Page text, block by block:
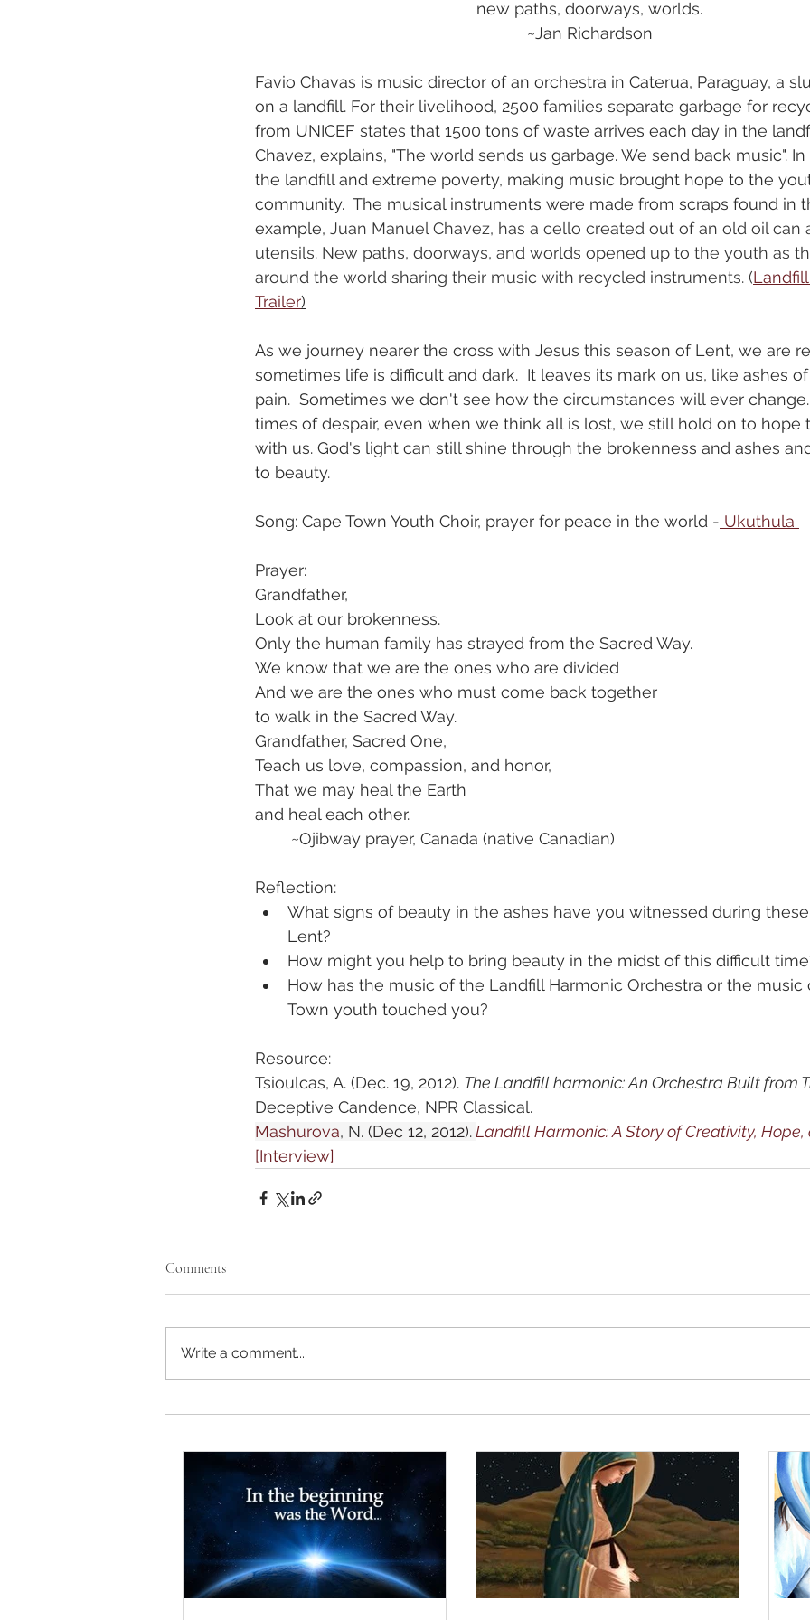
new paths, doorways, worlds.
~Jan Richardson
Favio Chavas is music director of an orchestra in Caterua, Paraguay, a
on a landfill. For their livelihood, 2500 families separate garbage for
from UNICEF states that 1500 tons of waste arrives each day in the
Chavez, explains, "The world sends us garbage. We send back music".
the landfill and extreme poverty, making music brought hope to the
community.  The musical instruments were made from scraps found in
example, Juan Manuel Chavez, has a cello created out of an old oil
utensils. New paths, doorways, and worlds opened up to the youth as
around the world sharing their music with recycled instruments. (
Trailer)
As we journey nearer the cross with Jesus this season of Lent, we are
sometimes life is difficult and dark.  It leaves its mark on us, like ashes
pain.  Sometimes we don't see how the circumstances will ever
times of despair, even when we think all is lost, we still hold on to hope
with us. God's light can still shine through the brokenness and ashes
to beauty.
Song: Cape Town Youth Choir, prayer for peace in the world - Ukuthula
Prayer:
Grandfather,
Look at our brokenness.
Only the human family has strayed from the Sacred Way.
We know that we are the ones who are divided
And we are the ones who must come back together
to walk in the Sacred Way.
Grandfather, Sacred One,
Teach us love, compassion, and honor,
That we may heal the Earth
and heal each other.
	~Ojibway prayer, Canada (native Canadian)
Reflection:
What signs of beauty in the ashes have you witnessed during
Lent?
How might you help to bring beauty in the midst of this difficult
How has the music of the Landfill Harmonic Orchestra or the
Town youth touched you?
Resource:
Tsioulcas, A. (Dec. 19, 2012). The Landfill harmonic: An Orchestra Built from
Deceptive Candence, NPR Classical.
Mashurova, N. (Dec 12, 2012).Landfill Harmonic: A Story of Creativity,
[Interview]
Comments
Write a comment...